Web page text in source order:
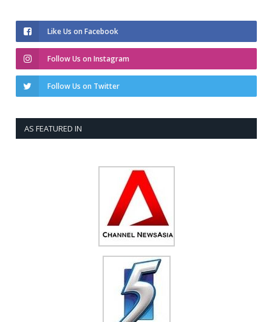
Like Us on Facebook
Follow Us on Instagram
Follow Us on Twitter
AS FEATURED IN